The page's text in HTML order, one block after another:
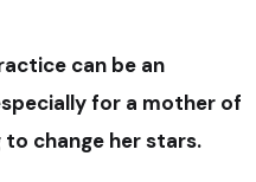
can be an
for a mother of
change her stars.